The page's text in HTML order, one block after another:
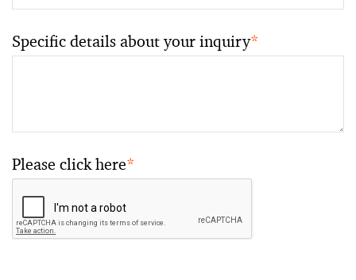
Specific details about your inquiry*
Please click here*